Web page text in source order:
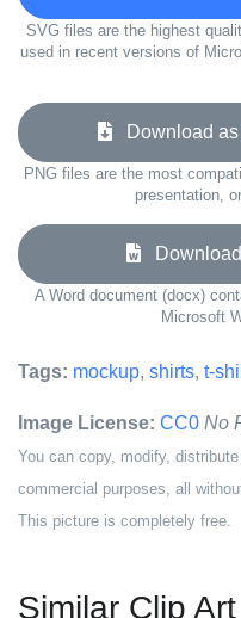
SVG files are the highest
used in recent versions of
Download as
PNG files are the most
presentation,
Download
A Word document (docx)
Microsoft
Tags: mockup, shirts, t-
Image License: CC0 No
You can copy, modify,
commercial purposes, all
This picture is completely free.
Similar Clip